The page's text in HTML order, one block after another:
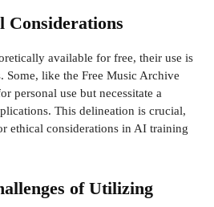
Considerations
available for free, their use is
Some, like the Free Music Archive
personal use but necessitate a
This delineation is crucial,
ethical considerations in AI training
of Utilizing